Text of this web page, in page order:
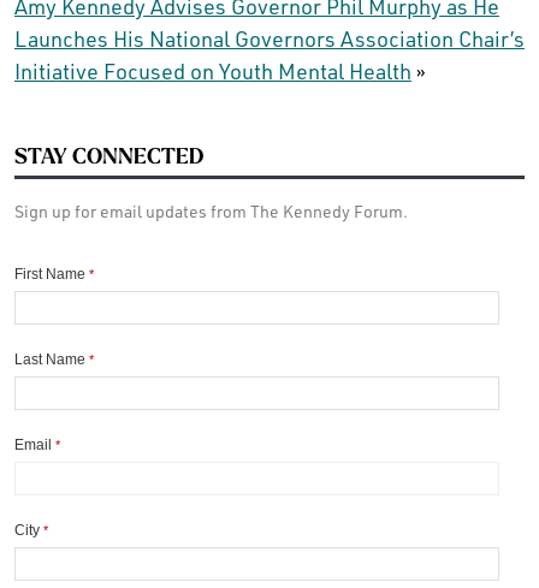
Amy Kennedy Advises Governor Phil Murphy as He
Launches His National Governors Association Chair’s
Initiative Focused on Youth Mental Health »
STAY CONNECTED
Sign up for email updates from The Kennedy Forum.
First Name *
Last Name *
Email *
City *